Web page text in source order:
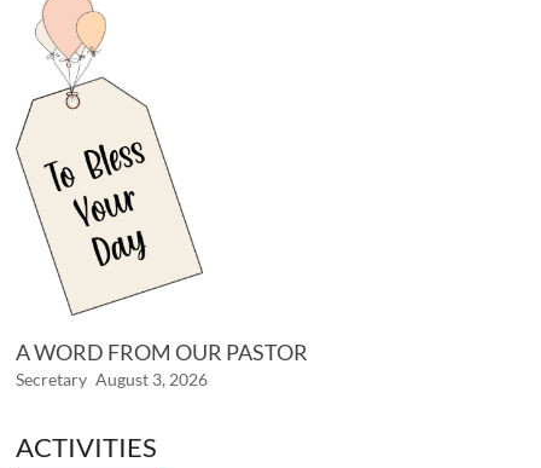
A WORD FROM OUR PASTOR
Secretary August 3, 2026
ACTIVITIES